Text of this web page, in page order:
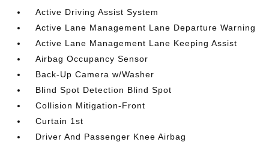
Active Driving Assist System
Active Lane Management Lane Departure Warning
Active Lane Management Lane Keeping Assist
Airbag Occupancy Sensor
Back-Up Camera w/Washer
Blind Spot Detection Blind Spot
Collision Mitigation-Front
Curtain 1st
Driver And Passenger Knee Airbag